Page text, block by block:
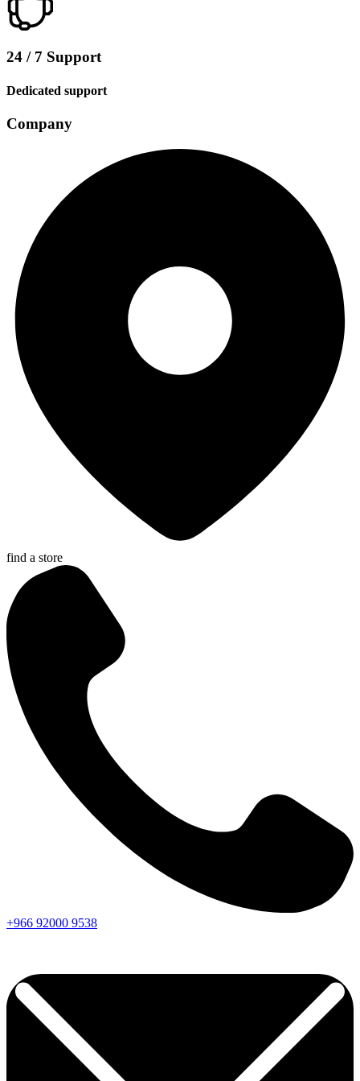
24 / 7 Support
Dedicated support
Company
find a store
+966 92000 9538